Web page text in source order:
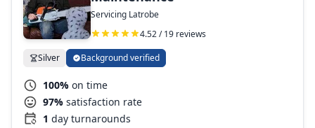
Servicing Latrobe
4.52 / 19 reviews
Silver Background verified
100% on time
97% satisfaction rate
1 day turnarounds